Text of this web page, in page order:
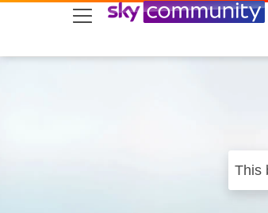
skip to search
skip to content
skip to footer